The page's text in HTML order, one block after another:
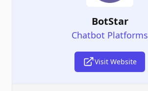
BotStar
Chatbot Platforms
Visit Website